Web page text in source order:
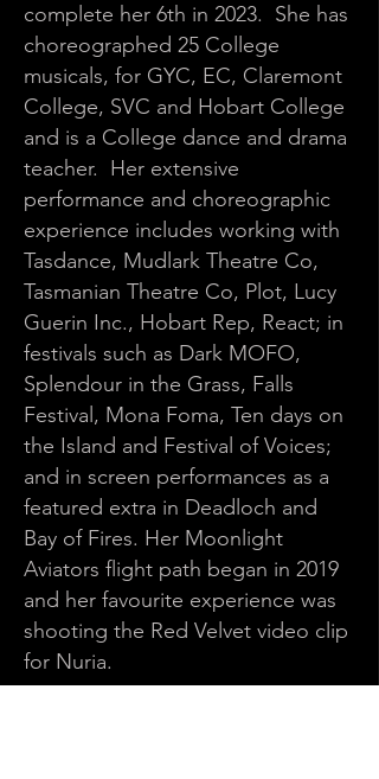
complete her 6th in 2023. She has
choreographed 25 College
musicals, for GYC, EC, Claremont
College, SVC and Hobart College
and is a College dance and drama
teacher. Her extensive
performance and choreographic
experience includes working with
Tasdance, Mudlark Theatre Co,
Tasmanian Theatre Co, Plot, Lucy
Guerin Inc., Hobart Rep, React; in
festivals such as Dark MOFO,
Splendour in the Grass, Falls
Festival, Mona Foma, Ten days on
the Island and Festival of Voices;
and in screen performances as a
featured extra in Deadloch and
Bay of Fires. Her Moonlight
Aviators flight path began in 2019
and her favourite experience was
shooting the Red Velvet video clip
for Nuria.